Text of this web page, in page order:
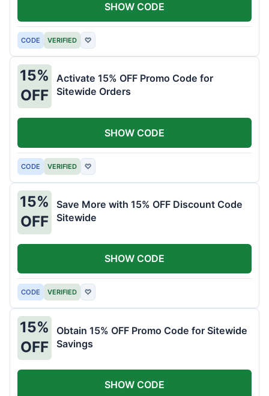
CODE VERIFIED ♡
SHOW CODE
15%
OFF
Activate 15% OFF Promo Code for
Sitewide Orders
CODE VERIFIED ♡
SHOW CODE
15%
OFF
Save More with 15% OFF Discount Code
Sitewide
CODE VERIFIED ♡
SHOW CODE
15%
OFF
Obtain 15% OFF Promo Code for Sitewide
Savings
SHOW CODE